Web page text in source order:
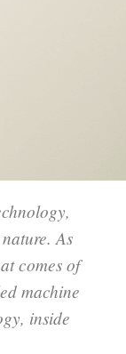
As
comes of
machine
inside